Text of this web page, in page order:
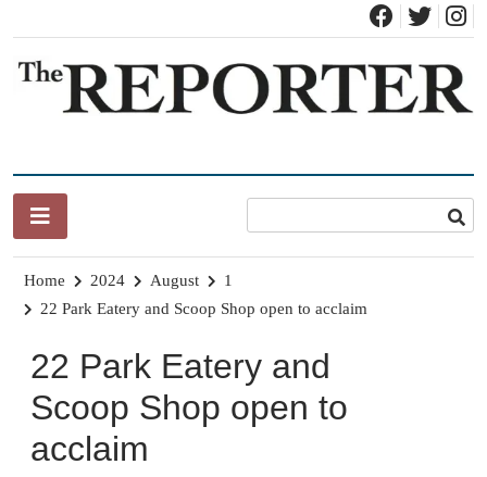
content
Home 2024 August
1
22 Park Eatery and Scoop Shop open to acclaim
22 Park Eatery and
Scoop Shop open to
acclaim